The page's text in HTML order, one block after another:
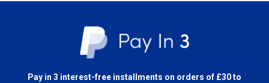
Pay in 3 interest-free installments on orders of £30 to